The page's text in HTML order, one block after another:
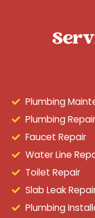
Plumbing
Plumbing Repair
Faucet Repair
Water Line
Toilet Repair
Slab Leak
Plumbing